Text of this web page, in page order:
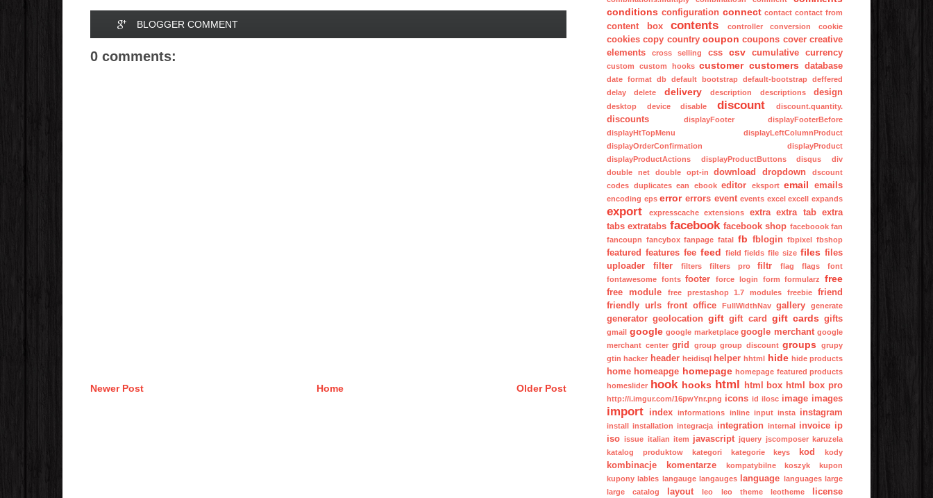
BLOGGER COMMENT
0 comments:
Newer Post Older Post
Home
conditions configuration connect contact contact from
content box contents controller conversion cookie
cookies copy country coupon coupons cover creative
elements
cross selling css csv cumulative currency
custom custom hooks customer customers database
date format db default bootstrap default-bootstrap deffered
delay
delete delivery description descriptions design
desktop device disable discount discount.quantity.
discounts displayFooter
displayFooterBefore
displayHtTopMenu
displayLeftColumnProduct
displayOrderConfirmation
displayProduct
displayProductActions
displayProductButtons disqus
div
double net
double opt-in download dropdown
dscount
codes duplicates ean ebook editor eksport email emails
encoding eps error errors event events excel excell expands
export expresscache extensions extra extra tab
extra
tabs extratabs facebook facebook shop faceboook fan
fancoupn fancybox fanpage fatal fb fblogin fbpixel fbshop
featured features fee feed field fields file size files files
uploader
filter filters filters pro filtr flag flags
font
fontawesome fonts footer force login form formularz free
free module free prestashop 1.7 modules freebie
friend
friendly urls front office FullWidthNav gallery generate
generator geolocation gift gift card gift cards gifts
gmail google google marketplace google merchant google
merchant center grid group group discount groups
grupy
gtin hacker header heidisql helper hhtml hide hide products
home homeapge homepage homepage featured products
homeslider hook hooks html html box html box pro
http://i.imgur.com/16pwYnr.png icons id ilosc image images
import index informations inline input insta instagram
install installation integracja integration internal invoice ip
iso issue italian item javascript jquery jscomposer
karuzela
katalog produktow
kategori kategorie keys kod kody
kombinacje komentarze kompatybilne koszyk
kupon
kupony lables langauge langauges language languages
large
large catalog
layout leo leo theme leotheme license